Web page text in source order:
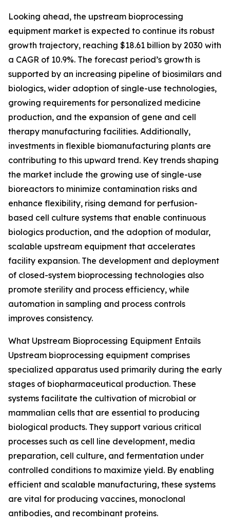
Looking ahead, the upstream bioprocessing
equipment market is expected to continue its robust
growth trajectory, reaching $18.61 billion by 2030 with
a CAGR of 10.9%. The forecast period’s growth is
supported by an increasing pipeline of biosimilars and
biologics, wider adoption of single-use technologies,
growing requirements for personalized medicine
production, and the expansion of gene and cell
therapy manufacturing facilities. Additionally,
investments in flexible biomanufacturing plants are
contributing to this upward trend. Key trends shaping
the market include the growing use of single-use
bioreactors to minimize contamination risks and
enhance flexibility, rising demand for perfusion-
based cell culture systems that enable continuous
biologics production, and the adoption of modular,
scalable upstream equipment that accelerates
facility expansion. The development and deployment
of closed-system bioprocessing technologies also
promote sterility and process efficiency, while
automation in sampling and process controls
improves consistency.
What Upstream Bioprocessing Equipment Entails
Upstream bioprocessing equipment comprises
specialized apparatus used primarily during the early
stages of biopharmaceutical production. These
systems facilitate the cultivation of microbial or
mammalian cells that are essential to producing
biological products. They support various critical
processes such as cell line development, media
preparation, cell culture, and fermentation under
controlled conditions to maximize yield. By enabling
efficient and scalable manufacturing, these systems
are vital for producing vaccines, monoclonal
antibodies, and recombinant proteins.